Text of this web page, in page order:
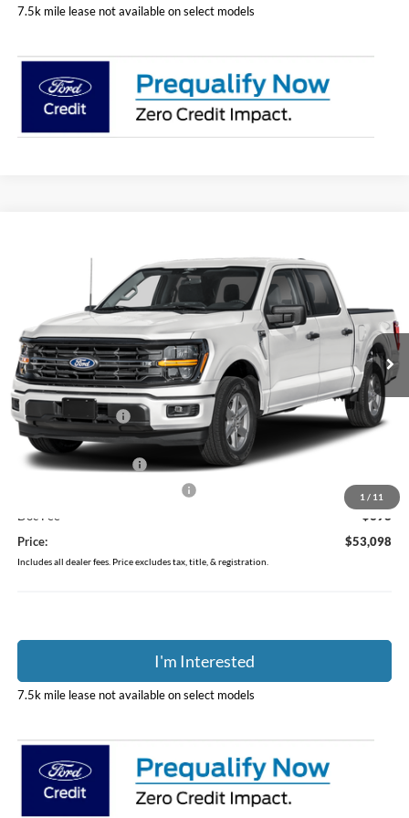
7.5k mile lease not available on select models
1 / 11
Coughlin Ford of Pataskala
1FTEW3LP5TFA27162 Stock:J7861Model: W3L
Courtesy Vehicle Ext. Int.
PRICE
Less
MSRP:
$60,955
Coughlin Discount:
-$4,255
Coughlin Price:
$56,700
Retail Customer Cash
-$1,000
Doc Fee
$398
Price:
$53,098
Includes all dealer fees. Price excludes tax, title, & registration.
I'm Interested
7.5k mile lease not available on select models